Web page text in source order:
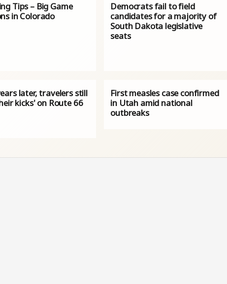
Tips – Big Game
in Colorado
Democrats fail to field
candidates for a majority of
South Dakota legislative
seats
later, travelers still
kicks' on Route 66
First measles case confirmed
in Utah amid national
outbreaks